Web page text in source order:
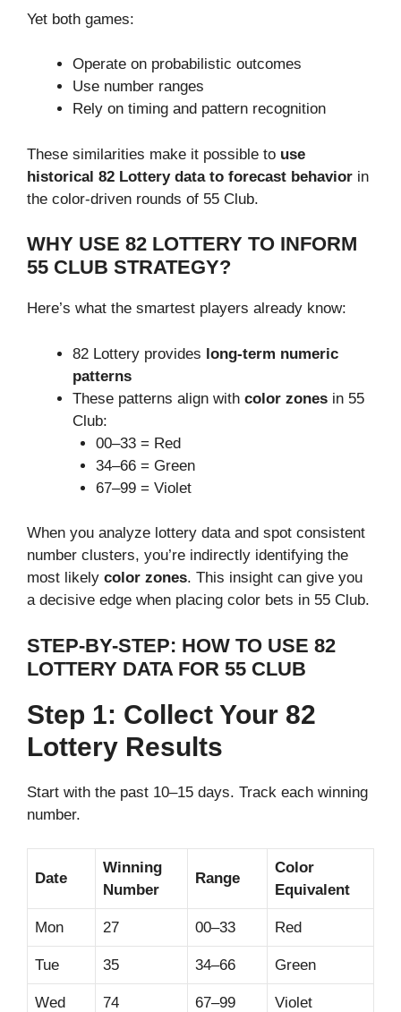
Yet both games:
Operate on probabilistic outcomes
Use number ranges
Rely on timing and pattern recognition
These similarities make it possible to use
historical 82 Lottery data to forecast behavior in
the color-driven rounds of 55 Club.
WHY USE 82 LOTTERY TO INFORM
55 CLUB STRATEGY?
Here’s what the smartest players already know:
82 Lottery provides long-term numeric
patterns
These patterns align with color zones in 55
Club:
00–33 = Red
34–66 = Green
67–99 = Violet
When you analyze lottery data and spot consistent
number clusters, you’re indirectly identifying the
most likely color zones. This insight can give you
a decisive edge when placing color bets in 55 Club.
STEP-BY-STEP: HOW TO USE 82
LOTTERY DATA FOR 55 CLUB
Step 1: Collect Your 82
Lottery Results
Start with the past 10–15 days. Track each winning
number.
Date
Winning
Number
Range
Color
Equivalent
Mon 27 00–33 Red
Tue 35 34–66 Green
Wed 74 67–99 Violet